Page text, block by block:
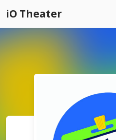
iO Theater